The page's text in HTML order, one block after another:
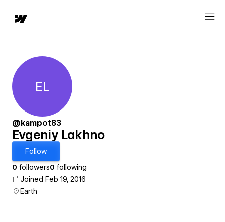
Evgeniy Lakhno
EL
@kampot83
Evgeniy Lakhno
Follow
0 followers0 following
Joined Feb 19, 2016
Earth